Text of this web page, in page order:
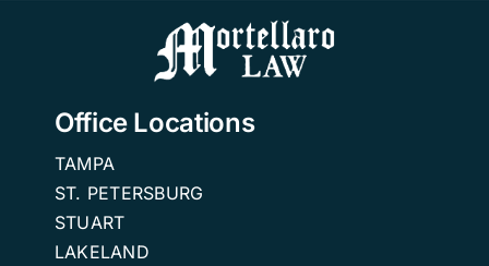
Office Locations
TAMPA
ST. PETERSBURG
STUART
LAKELAND